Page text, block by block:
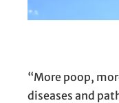
“More poop,
diseases and